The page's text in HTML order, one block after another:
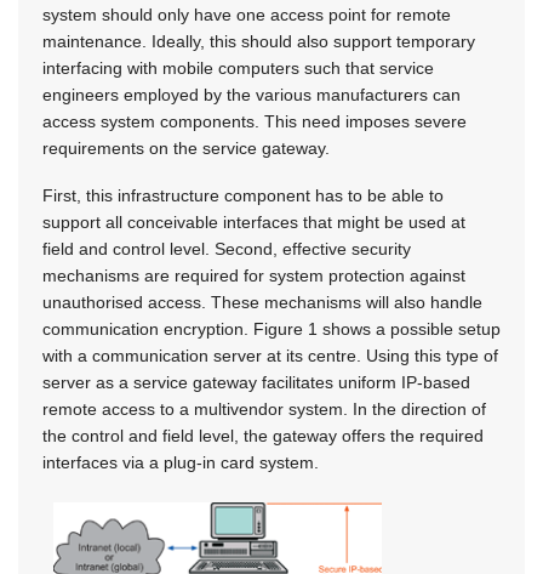
system should only have one access point for remote
maintenance. Ideally, this should also support temporary
interfacing with mobile computers such that service
engineers employed by the various manufacturers can
access system components. This need imposes severe
requirements on the service gateway.
First, this infrastructure component has to be able to
support all conceivable interfaces that might be used at
field and control level. Second, effective security
mechanisms are required for system protection against
unauthorised access. These mechanisms will also handle
communication encryption. Figure 1 shows a possible setup
with a communication server at its centre. Using this type of
server as a service gateway facilitates uniform IP-based
remote access to a multivendor system. In the direction of
the control and field level, the gateway offers the required
interfaces via a plug-in card system.